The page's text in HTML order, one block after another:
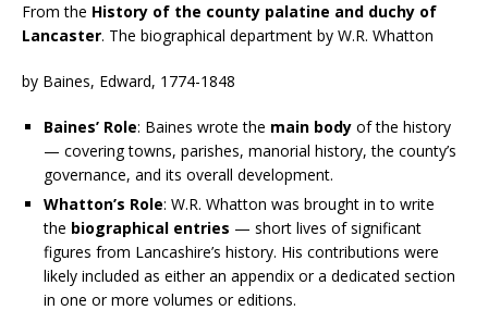
From the History of the county palatine and duchy of
Lancaster. The biographical department by W.R. Whatton
by Baines, Edward, 1774-1848
Baines’ Role: Baines wrote the main body of the history
— covering towns, parishes, manorial history, the county’s
governance, and its overall development.
Whatton’s Role: W.R. Whatton was brought in to write
the biographical entries — short lives of significant
figures from Lancashire’s history. His contributions were
likely included as either an appendix or a dedicated section
in one or more volumes or editions.